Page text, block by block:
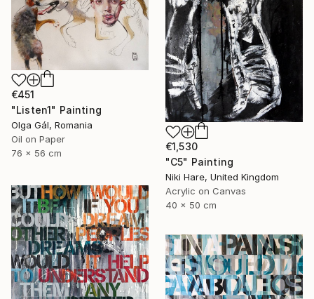
€1,530
"C5" Painting
Niki Hare, United Kingdom
Acrylic on Canvas
40 x 50 cm
€451
"Listen1" Painting
Olga Gál, Romania
Oil on Paper
76 x 56 cm